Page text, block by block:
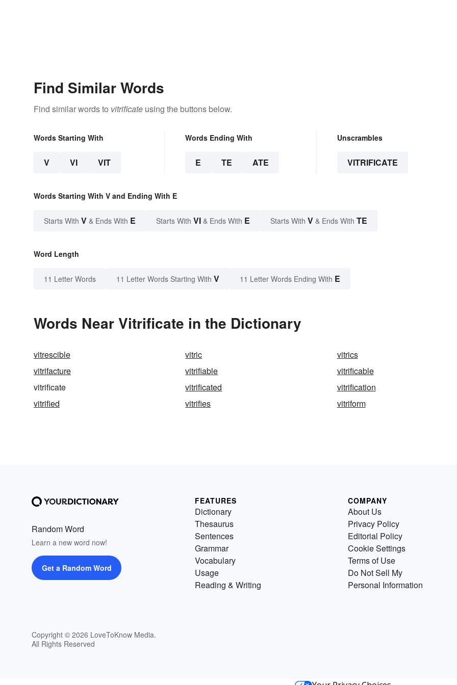
Find Similar Words
Find similar words to vitrificate using the buttons below.
Words Starting With
V VI VIT
Words Ending With
E TE ATE
Unscrambles
VITRIFICATE
Words Starting With V and Ending With E
Starts With V & Ends With E Starts With VI & Ends With E Starts With V & Ends With TE
Word Length
11 Letter Words 11 Letter Words Starting With V 11 Letter Words Ending With E
Words Near Vitrificate in the Dictionary
vitrescible vitric
vitrics
vitrifacture
vitrifiable
vitrificable
vitrificate
vitrificated
vitrification
vitrified
vitrifies vitriform
Random Word
Learn a new word now!
Get a Random Word
Copyright © 2026 LoveToKnow Media.
All Rights Reserved
FEATURES
Dictionary
Thesaurus
Sentences
Grammar
Vocabulary
Usage
Reading & Writing
COMPANY
About Us
Privacy Policy
Editorial Policy
Cookie Settings
Terms of Use
Do Not Sell My
Personal Information